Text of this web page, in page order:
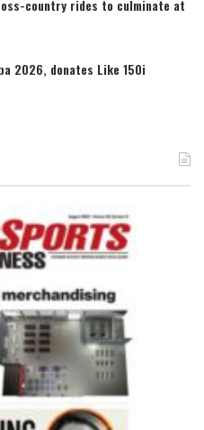
country rides to culminate at
2026, donates Like 150i